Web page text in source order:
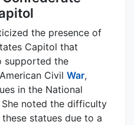
the presence of
Capitol that
supported the
Civil War,
in the National
noted the difficulty
statues due to a